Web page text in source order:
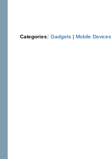
Categories: Gadgets | Mobile Devices